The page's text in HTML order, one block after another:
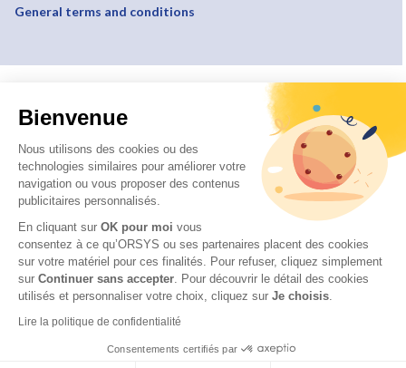
Bienvenue
Nous utilisons des cookies ou des
technologies similaires pour améliorer votre
navigation ou vous proposer des contenus
publicitaires personnalisés.
En cliquant sur OK pour moi vous
consentez à ce qu’ORSYS ou ses partenaires placent des cookies
sur votre matériel pour ces finalités. Pour refuser, cliquez simplement
sur Continuer sans accepter. Pour découvrir le détail des cookies
utilisés et personnaliser votre choix, cliquez sur Je choisis.
Lire la politique de confidentialité
Consentements certifiés par
General terms and conditions